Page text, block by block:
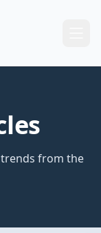
from the